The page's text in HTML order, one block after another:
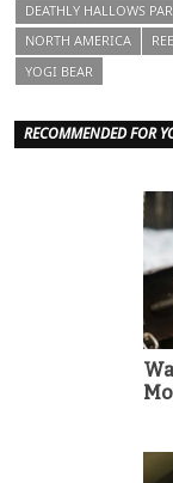
DEATHLY HALLOWS
NORTH AMERICA
YOGI BEAR
RECOMMENDED FOR